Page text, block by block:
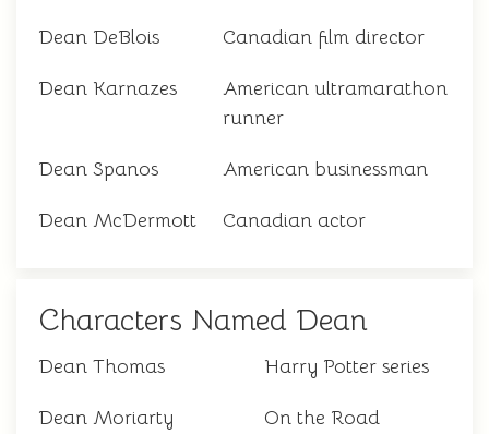
Dean DeBlois Canadian film director
Dean Karnazes
American ultramarathon
runner
Dean Spanos American businessman
Dean McDermott Canadian actor
Characters Named Dean
Dean Thomas Harry Potter series
Dean Moriarty On the Road